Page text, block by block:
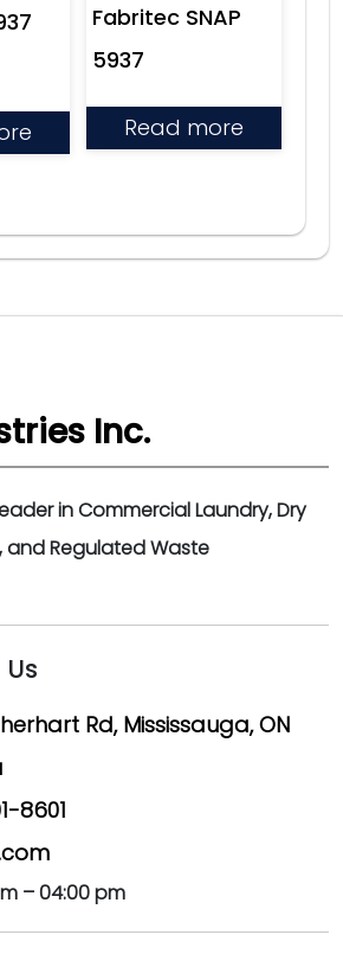
Fabritec SNAP
5937
Read more
Inc.
in Commercial Laundry, Dry
and Regulated Waste
Rd, Mississauga, ON
8601
– 04:00 pm